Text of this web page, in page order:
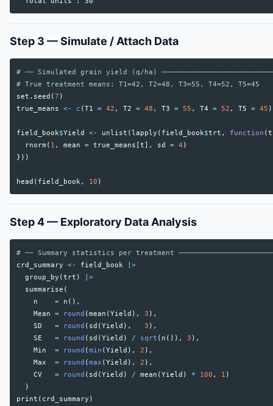
Step 3 — Simulate / Attach Data
# ── Simulated grain yield (q/ha)
# True treatment means: T1=42, T2=48, T3=55, T4=52, T5=45
set.seed (7 )
true_means
<- c (T1 = 42 , T2 = 48 , T3 = 55 , T4 = 52 , T5 = 45 )
field_book$Yield <- unlist (lapply ( field_book$trt , function (t
rnorm ( 1 , mean = true_means [t], sd = 4 )
}))
head ( field_book, 10 )
Step 4 — Exploratory Data Analysis
# ── Summary statistics per treatment
crd_summary
<- field_book
|>
group_by (trt )
|>
summarise (
n
= n (),
Mean
= round (mean (Yield ), 3 ),
SD
= round ( sd (Yield ), 3 ),
SE
= round ( sd (Yield ) / sqrt ( n ()), 3 ),
Min
= round (min (Yield ), 2 ),
Max
= round (max (Yield ), 2 ),
CV
= round ( sd (Yield ) / mean (Yield ) * 100 , 1 )
)
print ( crd_summary )